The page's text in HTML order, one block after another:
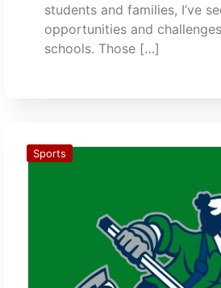
students and families, I’ve
opportunities and
schools. Those […]
Sports